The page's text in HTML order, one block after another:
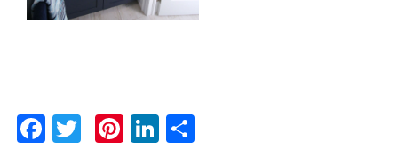
Facebook
Twitter
Pinterest
LinkedIn